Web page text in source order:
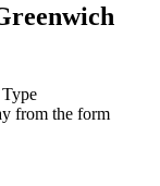
from the form